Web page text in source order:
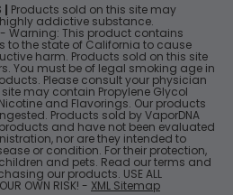
| Products sold on this site may
addictive substance.
- Warning: This product contains
to the state of California to cause
harm. Products sold on this site
You must be of legal smoking age in
Please consult your physician
may contain Propylene Glycol
and Flavorings. Our products
Products sold by VaporDNA
and have not been evaluated
nor are they intended to
or condition. For their protection,
and pets. Read our terms and
our products. USE ALL
OWN RISK! - XML Sitemap